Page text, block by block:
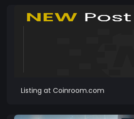
Listing at Coinroom.com